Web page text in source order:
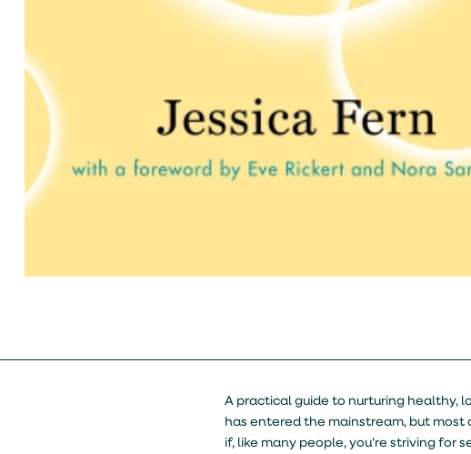
A practical guide to nurturing healthy,
has entered the mainstream, but most
if, like many people, you’re striving for